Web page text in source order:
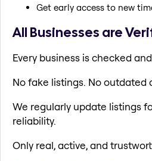
Get early access to new
All Businesses are
Every business is checked
No fake listings. No outdated
We regularly update listings
reliability.
Only real, active, and